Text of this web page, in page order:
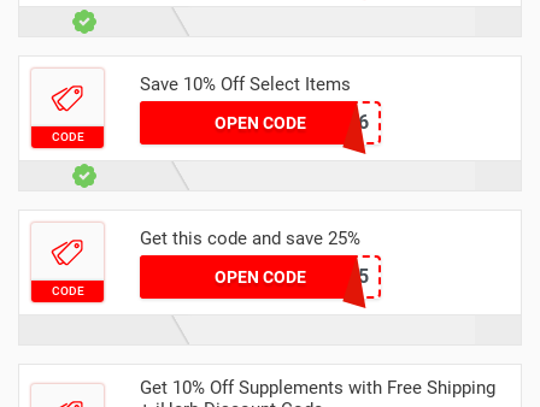
CODE
Save 10% Off Select Items
OPEN CODEDIX1856
CODE
Get this code and save 25%
OPEN CODEAUSTEN25
Get 10% Off Supplements with Free Shipping